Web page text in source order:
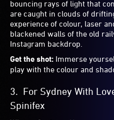
Get the shot:Get your friend
within the forecourt to
projection is beamed on it.
Frankly, My Dear…
Where:UTS Business School
See the Frank Gehry-
whole new light. By